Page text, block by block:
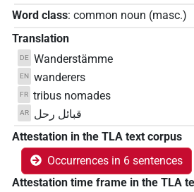
Word class: common noun (masc.)
Translation
DE Wanderstämme
EN wanderers
FR tribus nomades
AR
قبائل رحل
Attestation in the TLA text corpus
Occurrences in 6 sentences
Attestation time frame in the TLA